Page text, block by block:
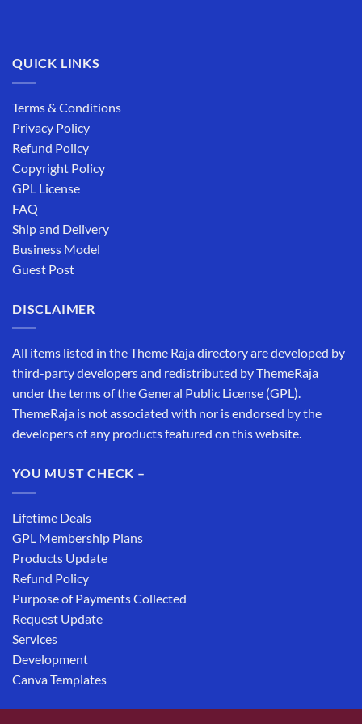
QUICK LINKS
Terms & Conditions
Privacy Policy
Refund Policy
Copyright Policy
GPL License
FAQ
Ship and Delivery
Business Model
Guest Post
DISCLAIMER
All items listed in the Theme Raja directory are developed by
third-party developers and redistributed by ThemeRaja
under the terms of the General Public License (GPL).
ThemeRaja is not associated with nor is endorsed by the
developers of any products featured on this website.
YOU MUST CHECK –
Lifetime Deals
GPL Membership Plans
Products Update
Refund Policy
Purpose of Payments Collected
Request Update
Services
Development
Canva Templates